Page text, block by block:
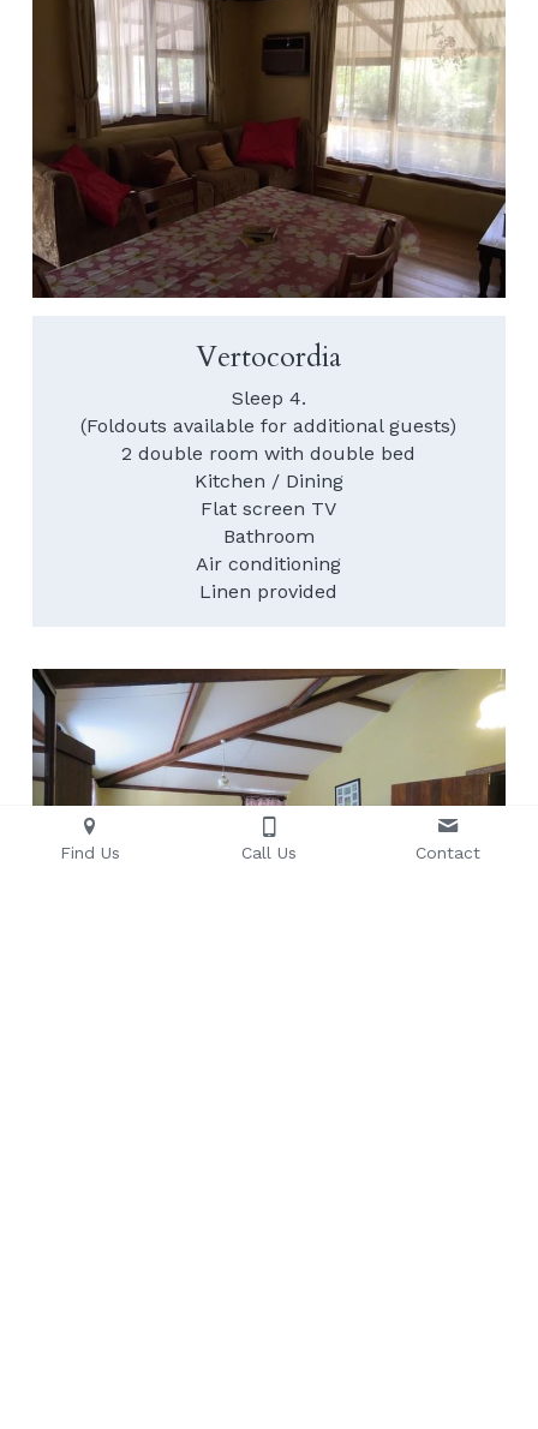
Vertocordia
Sleep 4.
(Foldouts available for additional guests)
2 double room with double bed
Kitchen / Dining
Flat screen TV
Bathroom
Air conditioning
Linen provided
Find Us Call Us Contact